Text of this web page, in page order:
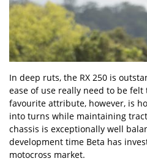
In deep ruts, the RX 250 is
ease of use really need to be
favourite attribute, however, is
into turns while maintaining
chassis is exceptionally well
development time Beta has
motocross market.